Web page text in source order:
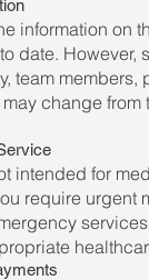
information on
date. However,
team members,
change from
intended for
require urgent